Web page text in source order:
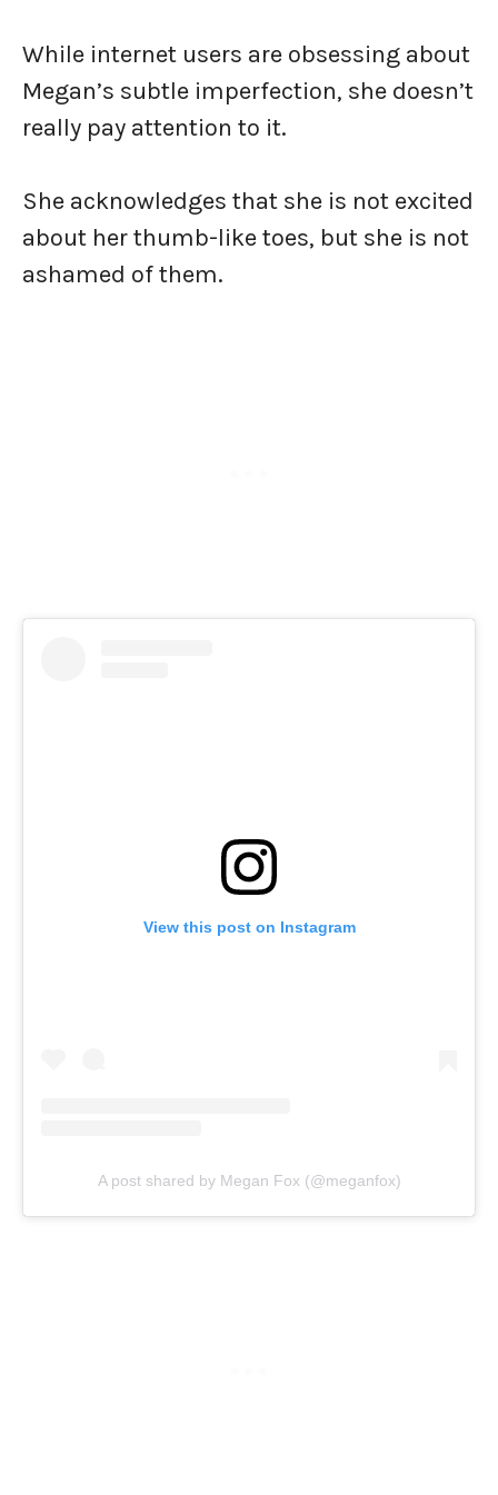
While internet users are obsessing about
Megan’s subtle imperfection, she doesn’t
really pay attention to it.
She acknowledges that she is not excited
about her thumb-like toes, but she is not
ashamed of them.
View this post on Instagram
A post shared by Megan Fox (@meganfox)